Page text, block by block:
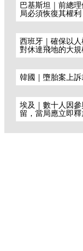
巴基斯坦｜前總
局必須恢復其權利
西班牙｜確保以
對休達飛地的大
韓國｜墮胎案上
埃及｜數十人因
留，當局應立即